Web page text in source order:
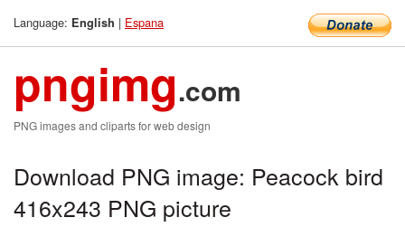
Language: English | Espana
pngimg.com
PNG images and cliparts for web design
Download PNG image: Peacock bird
416x243 PNG picture